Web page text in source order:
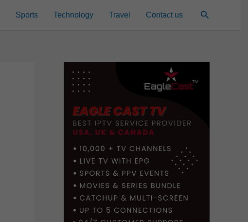
Sports Technology Travel Contact us Search